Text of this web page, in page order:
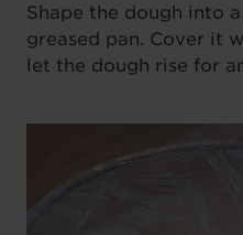
Shape the dough into
greased pan. Cover it
let the dough rise for